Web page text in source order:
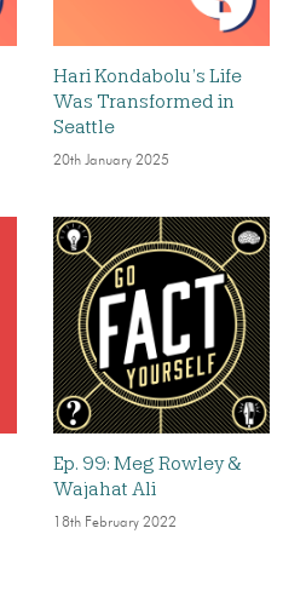
Hari Kondabolu’s Life
Was Transformed in
Seattle
20th January 2025
Ep. 99: Meg Rowley &
Wajahat Ali
18th February 2022